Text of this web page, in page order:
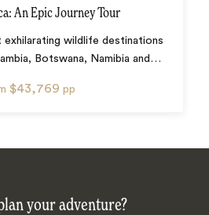
An Epic Journey Tour
wildlife destinations
Botswana, Namibia and …
$43,769 pp
your adventure?